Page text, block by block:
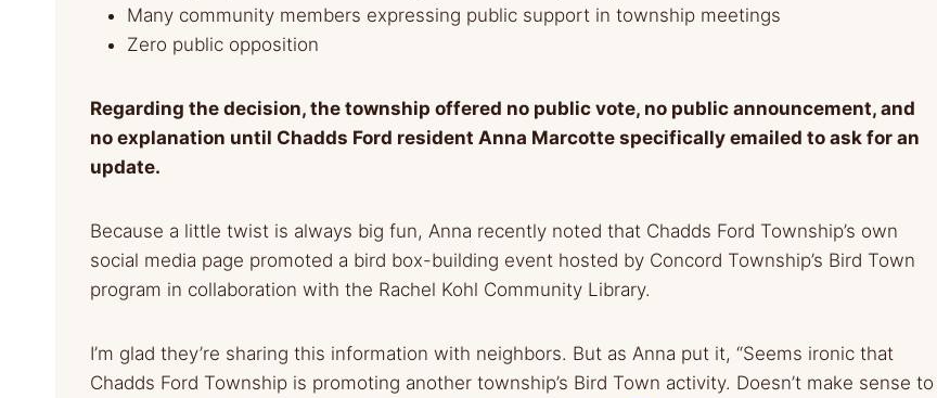
Many community members expressing public support in township meetings
Zero public opposition
Regarding the decision, the township offered no public vote, no public announcement, and
no explanation until Chadds Ford resident Anna Marcotte specifically emailed to ask for an
update.
Because a little twist is always big fun, Anna recently noted that Chadds Ford Township’s own
social media page promoted a bird box-building event hosted by Concord Township’s Bird Town
program in collaboration with the Rachel Kohl Community Library.
I’m glad they’re sharing this information with neighbors. But as Anna put it, “Seems ironic that
Chadds Ford Township is promoting another township’s Bird Town activity. Doesn’t make sense to